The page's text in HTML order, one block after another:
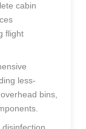
cabin
flight
less-
bins,